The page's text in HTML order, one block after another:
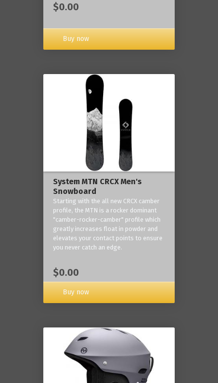
$0.00
Buy now
System MTN CRCX Men's
Snowboard
Starting with the all new CRCX camber
profile, the MTN is a rocker dominant
"camber-rocker-camber" profile which
greatly increases float in powder and
elevates your contact points to ensure
you never catch an edge.
$0.00
Buy now